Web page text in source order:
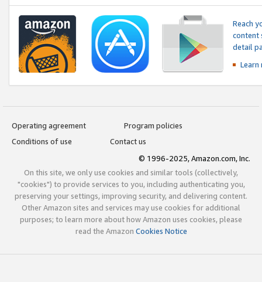
Reach
content
detail
Operating agreement
Program policies
Conditions of use
Contact us
© 1996-2025, Amazon.com, Inc.
On this site, we only use cookies and similar tools (collectively,
"cookies") to provide services to you, including authenticating you,
preserving your settings, improving security, and delivering content.
Other Amazon sites and services may use cookies for additional
purposes; to learn more about how Amazon uses cookies, please
read the Amazon Cookies Notice